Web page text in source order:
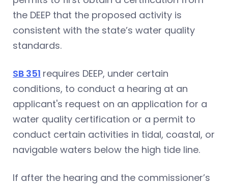
the DEEP that the proposed activity is
consistent with the state’s water quality
standards.
SB 351 requires DEEP, under certain
conditions, to conduct a hearing at an
applicant's request on an application for a
water quality certification or a permit to
conduct certain activities in tidal, coastal, or
navigable waters below the high tide line.
If after the hearing and the commissioner’s